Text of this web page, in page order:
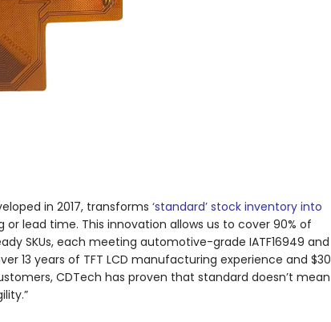
in 2017, transforms ‘standard’ stock inventory into
lead time. This innovation allows us to cover 90% of
SKUs, each meeting automotive-grade IATF16949 and
13 years of TFT LCD manufacturing experience and $30
CDTech has proven that standard doesn’t mean